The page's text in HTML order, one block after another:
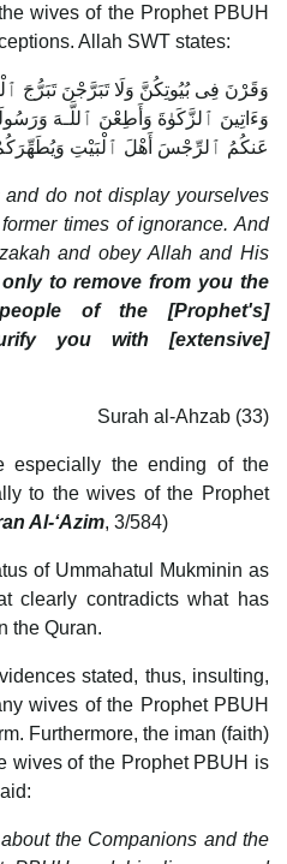
wives of the Prophet PBUH
Allah SWT states:
وَقَرْنَ فِى بُيُوتِكُنَّ وَلَا تَبَرَّجْنَ تَبَرُّجَ
وَءَاتِينَ ٱلزَّكَوٰةَ وَأَطِعْنَ ٱللَّـهَ
عَنكُمُ ٱلرِّجْسَ أَهْلَ ٱلْبَيْتِ وَيُطَهِّرَكُمْ
do not display yourselves
times of ignorance. And
and obey Allah and His
to remove from you the
of the [Prophet's]
you with [extensive]
Surah al-Ahzab (33)
especially the ending of the
to the wives of the Prophet
Al-‘Azim, 3/584)
of Ummahatul Mukminin as
clearly contradicts what has
the Quran.
stated, thus, insulting,
wives of the Prophet PBUH
Furthermore, the iman (faith)
wives of the Prophet PBUH is
the Companions and the